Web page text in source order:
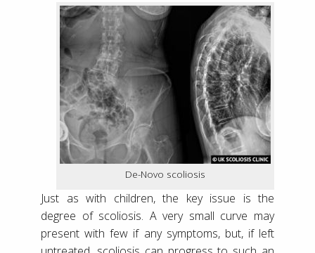
De-Novo scoliosis
Just as with children, the key issue is the
degree of scoliosis. A very small curve may
present with few if any symptoms, but, if left